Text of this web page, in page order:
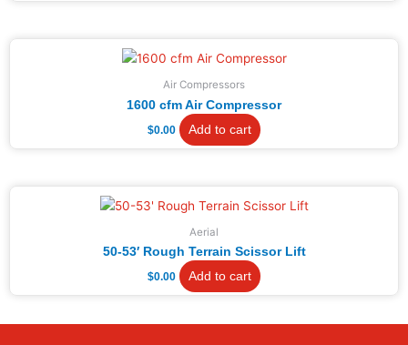
Air Compressors
1600 cfm Air Compressor
$0.00 Add to cart
Aerial
50-53′ Rough Terrain Scissor Lift
$0.00 Add to cart